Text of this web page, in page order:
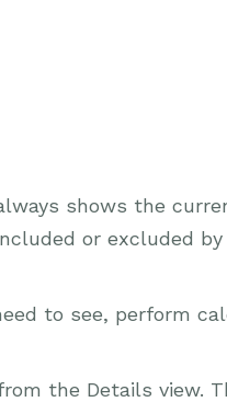
shows the
or excluded by
to see, perform
the Details view.